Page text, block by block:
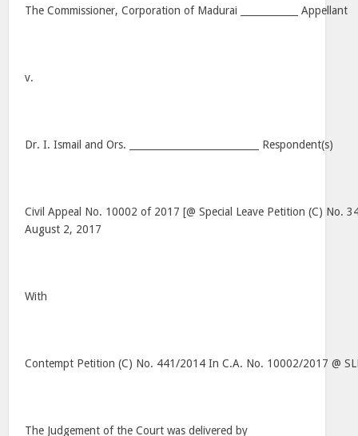
The Commissioner, Corporation of Madurai ____________ Appellant
v.
Dr. I. Ismail and Ors. ___________________________ Respondent(s)
Civil Appeal No. 10002 of 2017 [@ Special Leave Petition (C) No.
August 2, 2017
With
Contempt Petition (C) No. 441/2014 In C.A. No. 10002/2017 @
The Judgement of the Court was delivered by